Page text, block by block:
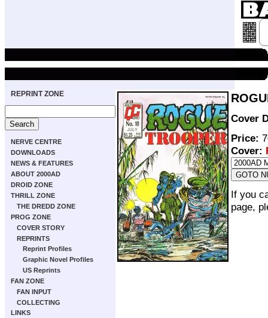
REPRINT ZONE
NERVE CENTRE
DOWNLOADS
NEWS & FEATURES
ABOUT 2000AD
DROID ZONE
THRILL ZONE
THE DREDD ZONE
PROG ZONE
COVER STORY
REPRINTS
Reprint Profiles
Graphic Novel Profiles
US Reprints
FAN ZONE
FAN INPUT
COLLECTING
LINKS
Cover
Price:
Cover:
If you
page,